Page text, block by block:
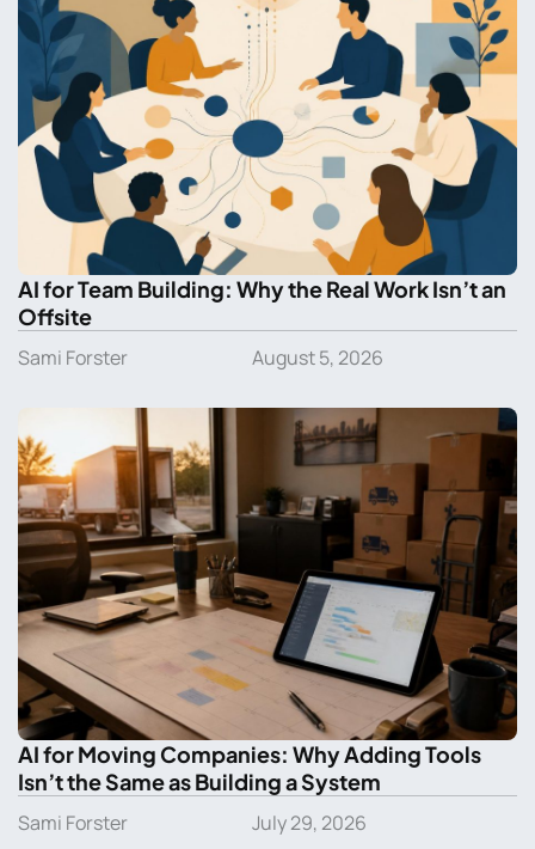
AI for Team Building: Why the Real Work Isn’t an
Offsite
Sami Forster August 5, 2026
AI for Moving Companies: Why Adding Tools
Isn’t the Same as Building a System
Sami Forster July 29, 2026